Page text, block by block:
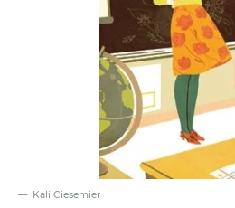
Kali Ciesemier